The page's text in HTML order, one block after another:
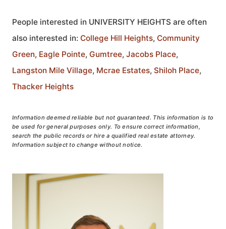
People interested in UNIVERSITY HEIGHTS are often
also interested in: College Hill Heights, Community
Green, Eagle Pointe, Gumtree, Jacobs Place,
Langston Mile Village, Mcrae Estates, Shiloh Place,
Thacker Heights
Information deemed reliable but not guaranteed. This information is to
be used for general purposes only. To ensure correct information,
search the public records or hire a qualified real estate attorney.
Information subject to change without notice.